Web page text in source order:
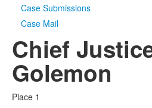
Case Submissions
Case Mail
Chief
Golemon
Place 1